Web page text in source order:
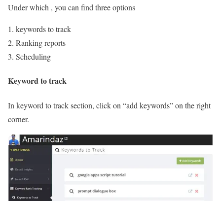
Under which , you can find three options
keywords to track
Ranking reports
Scheduling
Keyword to track
In keyword to track section, click on “add keywords” on the right
corner.